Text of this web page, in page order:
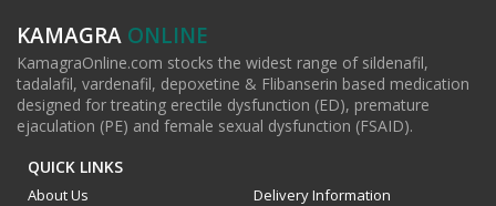
KAMAGRA ONLINE
KamagraOnline.com stocks the widest range of sildenafil,
tadalafil, vardenafil, depoxetine & Flibanserin based medication
designed for treating erectile dysfunction (ED), premature
ejaculation (PE) and female sexual dysfunction (FSAID).
QUICK LINKS
About Us
Delivery Information